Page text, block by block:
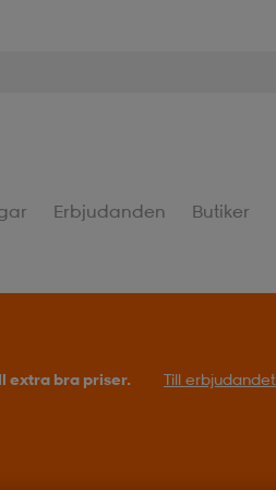
Erbjudanden Butiker
extra bra priser. Till erbjudandet